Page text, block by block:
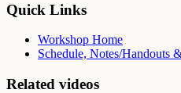
Quick Links
Workshop Home
Schedule, Notes/Handouts
Related videos